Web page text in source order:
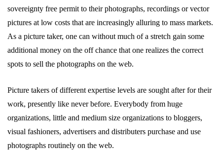
sovereignty free permit to their photographs, recordings or vector
pictures at low costs that are increasingly alluring to mass markets.
As a picture taker, one can without much of a stretch gain some
additional money on the off chance that one realizes the correct
spots to sell the photographs on the web.
Picture takers of different expertise levels are sought after for their
work, presently like never before. Everybody from huge
organizations, little and medium size organizations to bloggers,
visual fashioners, advertisers and distributers purchase and use
photographs routinely on the web.